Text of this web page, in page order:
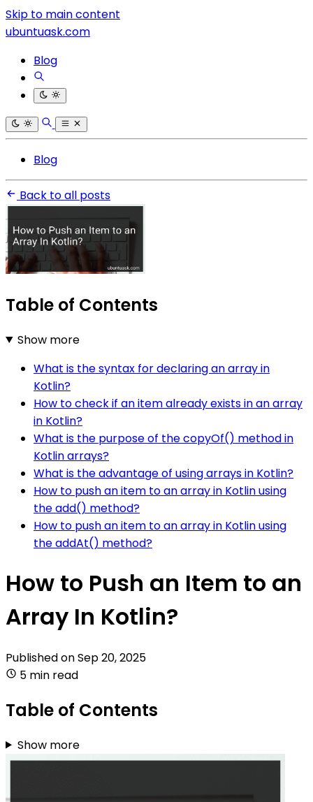
Skip to main content
ubuntuask.com
Blog
Blog
Back to all posts
Table of Contents
Show more
What is the syntax for declaring an array in
Kotlin?
How to check if an item already exists in an array
in Kotlin?
What is the purpose of the copyOf() method in
Kotlin arrays?
What is the advantage of using arrays in Kotlin?
How to push an item to an array in Kotlin using
the add() method?
How to push an item to an array in Kotlin using
the addAt() method?
How to Push an Item to an
Array In Kotlin?
Published onSep 20, 2025
5 min read
Table of Contents
Show more